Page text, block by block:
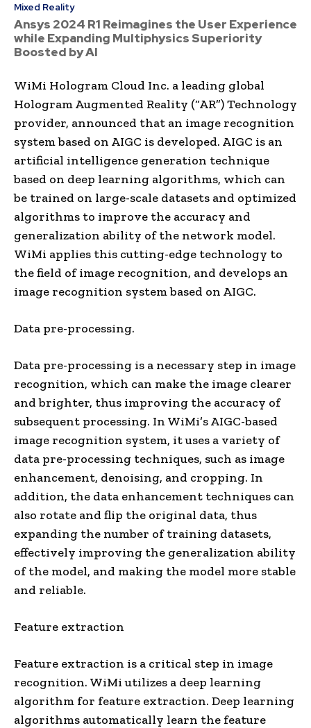
Mixed Reality
Ansys 2024 R1 Reimagines the User Experience
while Expanding Multiphysics Superiority
Boosted by AI
WiMi Hologram Cloud Inc. a leading global
Hologram Augmented Reality (“AR”) Technology
provider, announced that an image recognition
system based on AIGC is developed. AIGC is an
artificial intelligence generation technique
based on deep learning algorithms, which can
be trained on large-scale datasets and optimized
algorithms to improve the accuracy and
generalization ability of the network model.
WiMi applies this cutting-edge technology to
the field of image recognition, and develops an
image recognition system based on AIGC.
Data pre-processing.
Data pre-processing is a necessary step in image
recognition, which can make the image clearer
and brighter, thus improving the accuracy of
subsequent processing. In WiMi’s AIGC-based
image recognition system, it uses a variety of
data pre-processing techniques, such as image
enhancement, denoising, and cropping. In
addition, the data enhancement techniques can
also rotate and flip the original data, thus
expanding the number of training datasets,
effectively improving the generalization ability
of the model, and making the model more stable
and reliable.
Feature extraction
Feature extraction is a critical step in image
recognition. WiMi utilizes a deep learning
algorithm for feature extraction. Deep learning
algorithms automatically learn the feature